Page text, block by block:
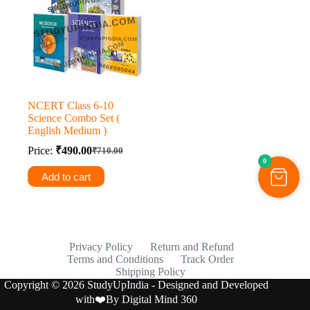
NCERT Class 6-10
Science Combo Set (
English Medium )
Price:
₹710.00
Original
price
was:
₹490.00Current
price
is:
Add to cart
Privacy Policy
Return and Refund
Terms and Conditions
Track Order
Shipping Policy
Copyright © 2026 StudyUpIndia - Designed and Developed
with❤️ByDigital Mind 360
0